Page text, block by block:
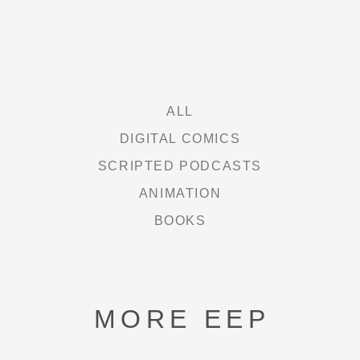
ALL
DIGITAL COMICS
SCRIPTED PODCASTS
ANIMATION
BOOKS
MORE EEP